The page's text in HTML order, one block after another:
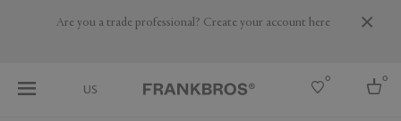
Are you a trade professional? Create your account here
US
0 0